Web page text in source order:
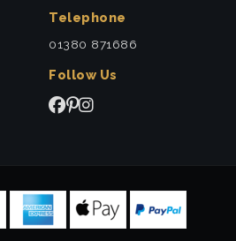
Telephone
01380 871686
Follow Us